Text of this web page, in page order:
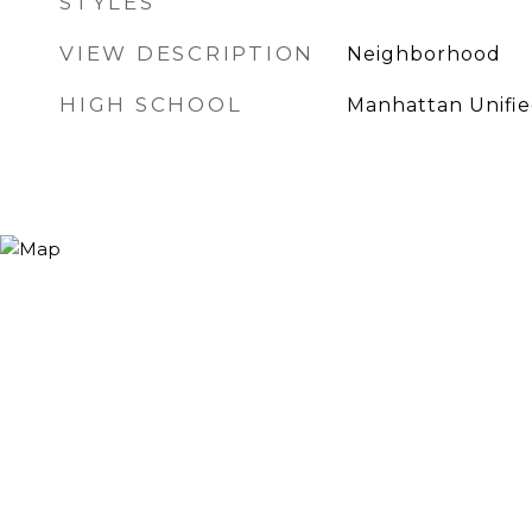
VIEW DESCRIPTION Neighborhood
HIGH SCHOOL Manhattan